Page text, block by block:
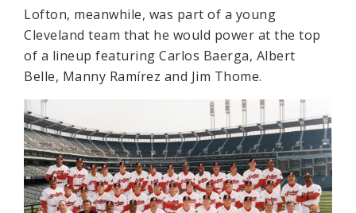
Lofton, meanwhile, was part of a young
Cleveland team that he would power at the top
of a lineup featuring Carlos Baerga, Albert
Belle, Manny Ramírez and Jim Thome.